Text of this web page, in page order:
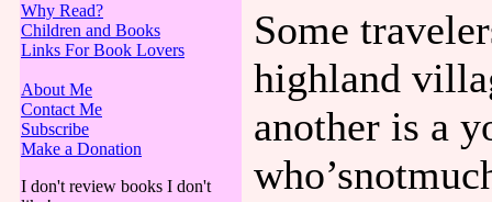
Why Read?
Children and Books
Links For Book Lovers
About Me
Contact Me
Subscribe
Make a Donation
I don't review books I don't
Some
highland
another is a